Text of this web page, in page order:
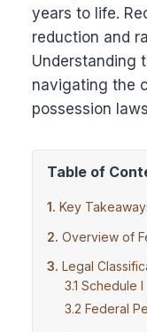
years to life.
reduction and
Understanding
navigating the
possession
Table of
Key
Overview of
Legal
Schedule I
Federal